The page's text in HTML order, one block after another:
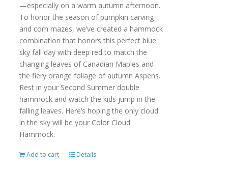
—especially on a warm autumn afternoon.
To honor the season of pumpkin carving
and corn mazes, we’ve created a hammock
combination that honors this perfect blue
sky fall day with deep red to match the
changing leaves of Canadian Maples and
the fiery orange foliage of autumn Aspens.
Rest in your Second Summer double
hammock and watch the kids jump in the
falling leaves. Here’s hoping the only cloud
in the sky will be your Color Cloud
Hammock.
Add to cart Details